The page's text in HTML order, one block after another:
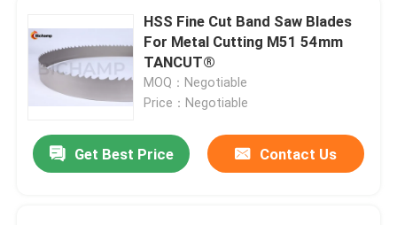
HSS Fine Cut Band Saw Blades
For Metal Cutting M51 54mm
TANCUT®
MOQ：Negotiable
Price：Negotiable
Get Best Price Contact Us